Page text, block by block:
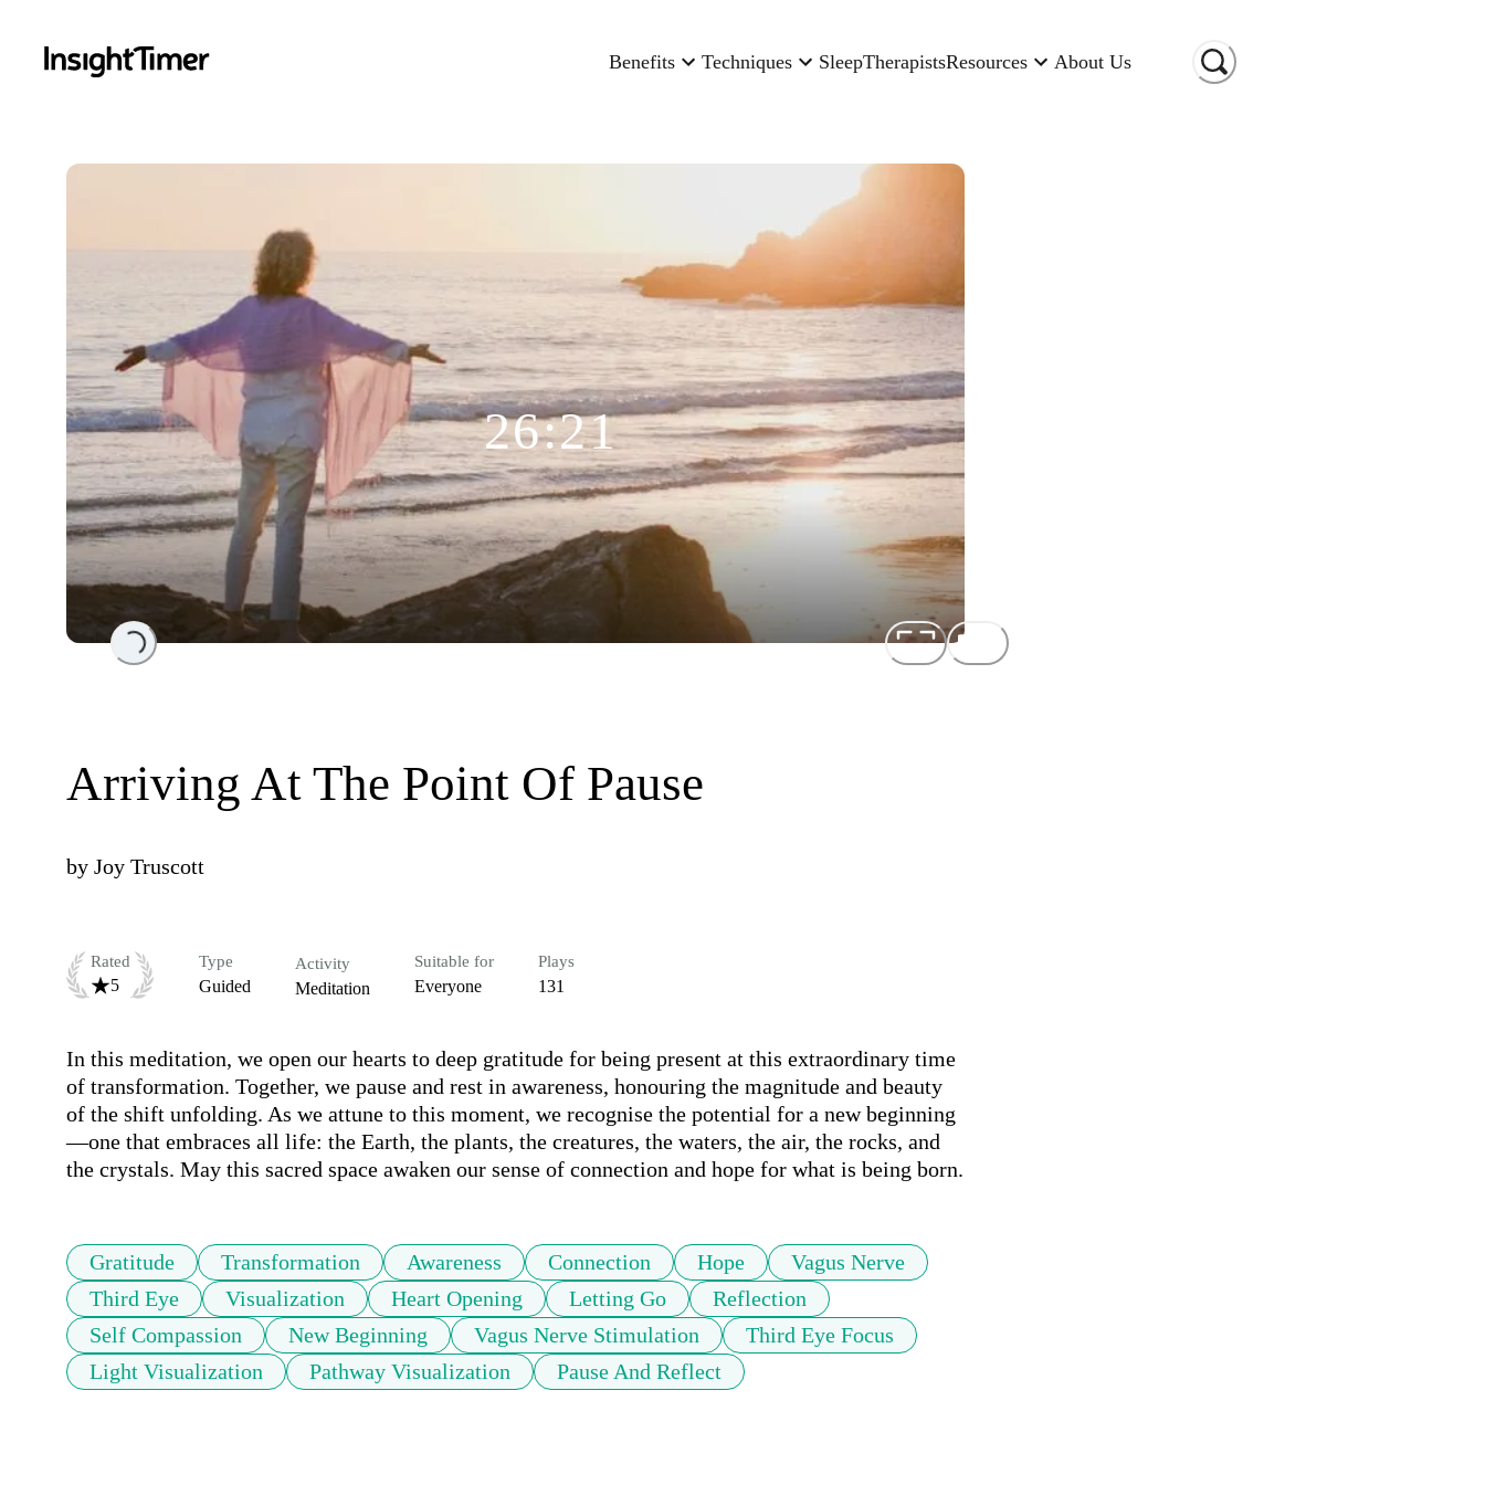
Benefits Techniques SleepTherapistsResources About Us
Loading...
26:21
Arriving At The Point Of Pause
by Joy Truscott
Rated
5
Type
Guided
Activity
Meditation
Suitable for
Everyone
Plays
131
In this meditation, we open our hearts to deep gratitude for being present at this extraordinary time
of transformation. Together, we pause and rest in awareness, honouring the magnitude and beauty
of the shift unfolding. As we attune to this moment, we recognise the potential for a new beginning
—one that embraces all life: the Earth, the plants, the creatures, the waters, the air, the rocks, and
the crystals. May this sacred space awaken our sense of connection and hope for what is being born.
Gratitude Transformation Awareness Connection Hope
Vagus Nerve
Third Eye
Visualization Heart Opening Letting Go
Reflection
Self Compassion
New Beginning Vagus Nerve Stimulation
Third Eye Focus
Light Visualization
Pathway Visualization Pause And Reflect